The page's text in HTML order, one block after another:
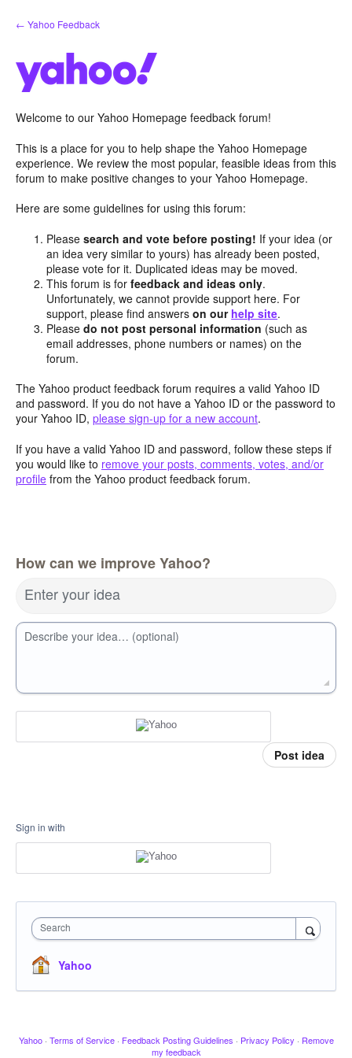
Skip
to
← Yahoo Feedback
Welcome to our Yahoo Homepage feedback forum!
This is a place for you to help shape the Yahoo Homepage
experience. We review the most popular, feasible ideas from this
forum to make positive changes to your Yahoo Homepage.
Here are some guidelines for using this forum:
Pleasesearch and vote before posting! If your idea (or
an idea very similar to yours) has already been posted,
please vote for it. Duplicated ideas may be moved.
This forum is forfeedback and ideas only.
Unfortunately, we cannot provide support here. For
support, please find answerson our help site.
Pleasedo not post personal information (such as
email addresses, phone numbers or names) on the
forum.
The Yahoo product feedback forum requires a valid Yahoo ID
and password. If you do not have a Yahoo ID or the password to
your Yahoo ID, please sign-up for a new account.
If you have a valid Yahoo ID and password, follow these steps if
you would like to remove your posts, comments, votes, and/or
profile from the Yahoo product feedback forum.
How can we improve Yahoo?
Enter your idea
Describe your idea… (optional)
Post idea
Sign in with
Search
Yahoo
Yahoo · Terms of Service · Feedback Posting Guidelines · Privacy Policy · Remove
my feedback